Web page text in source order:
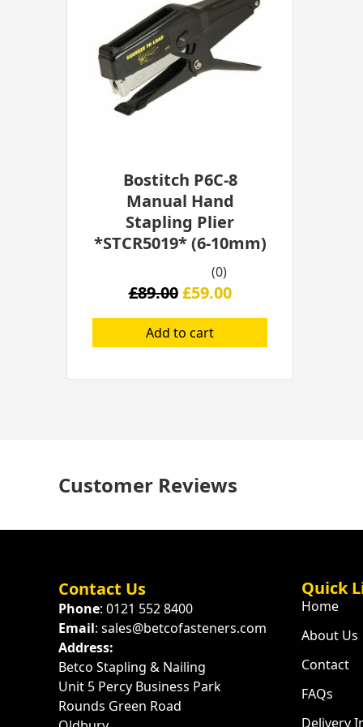
Bostitch P6C-8
Manual Hand
Stapling Plier
*STCR5019* (6-10mm)
(0)
£89.00 £59.00
Add to cart
Customer Reviews
Contact Us
Phone: 0121 552 8400
Email: sales@betcofasteners.com
Address:
Betco Stapling & Nailing
Unit 5 Percy Business Park
Rounds Green Road
Quick
Home
About Us
Contact
FAQs
Delivery